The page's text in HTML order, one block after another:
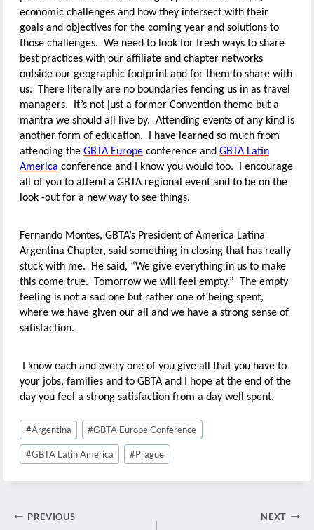
economic challenges and how they intersect with their
goals and objectives for the coming year and solutions to
those challenges. We need to look for fresh ways to share
best practices with our affiliate and chapter networks
outside our geographic footprint and for them to share with
us. There literally are no boundaries fencing us in as travel
managers. It’s not just a former Convention theme but a
mantra we should all live by. Attending events of any kind is
another form of education. I have learned so much from
attending the GBTA Europe conference and GBTA Latin
America conference and I know you would too. I encourage
all of you to attend a GBTA regional event and to be on the
look -out for a new way to see things.
Fernando Montes, GBTA’s President of America Latina
Argentina Chapter, said something in closing that has really
stuck with me. He said, “We give everything in us to make
this come true. Tomorrow we will feel empty.” The empty
feeling is not a sad one but rather one of being spent,
where we have given our all and we have a strong sense of
satisfaction.
I know each and every one of you give all that you have to
your jobs, families and to GBTA and I hope at the end of the
day you feel a strong satisfaction from a day well spent.
Post
Tags:
#Argentina #GBTA Europe Conference
#GBTA Latin America #Prague
Post
PREVIOUS NEXT